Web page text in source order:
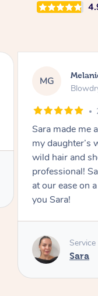
AF Alice,
Mazeda was
Zeda